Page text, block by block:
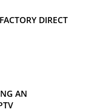
DIRECT
AN